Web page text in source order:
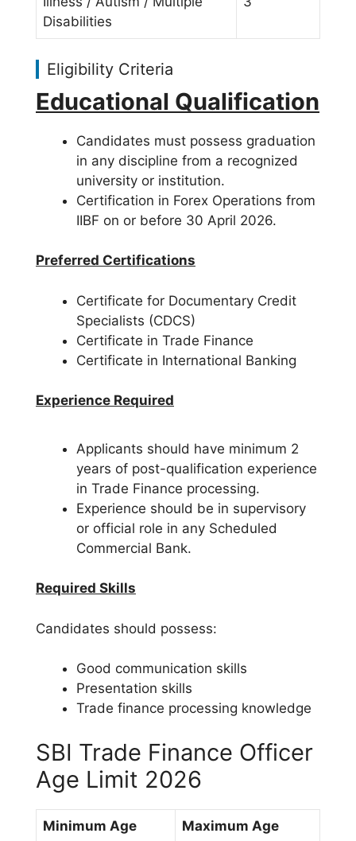
Disabilities
Eligibility Criteria
Educational Qualification
Candidates must possess graduation
in any discipline from a recognized
university or institution.
Certification in Forex Operations from
IIBF on or before 30 April 2026.
Preferred Certifications
Certificate for Documentary Credit
Specialists (CDCS)
Certificate in Trade Finance
Certificate in International Banking
Experience Required
Applicants should have minimum 2
years of post-qualification experience
in Trade Finance processing.
Experience should be in supervisory
or official role in any Scheduled
Commercial Bank.
Required Skills
Candidates should possess:
Good communication skills
Presentation skills
Trade finance processing knowledge
SBI Trade Finance Officer
Age Limit 2026
Minimum Age Maximum Age